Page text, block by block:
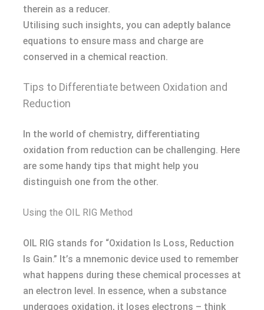
therein as a reducer.
Utilising such insights, you can adeptly balance
equations to ensure mass and charge are
conserved in a chemical reaction.
Tips to Differentiate between Oxidation and
Reduction
In the world of chemistry, differentiating
oxidation from reduction can be challenging. Here
are some handy tips that might help you
distinguish one from the other.
Using the OIL RIG Method
OIL RIG stands for “Oxidation Is Loss, Reduction
Is Gain.” It’s a mnemonic device used to remember
what happens during these chemical processes at
an electron level. In essence, when a substance
undergoes oxidation, it loses electrons – think